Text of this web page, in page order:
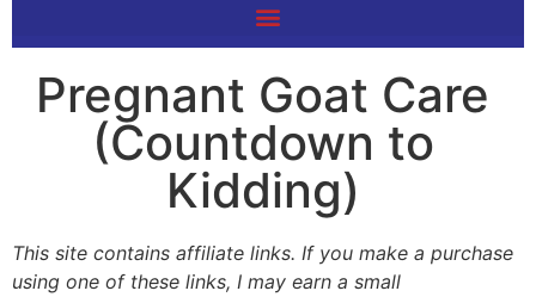
Pregnant Goat Care
(Countdown to
Kidding)
This site contains affiliate links. If you make a purchase
using one of these links, I may earn a small